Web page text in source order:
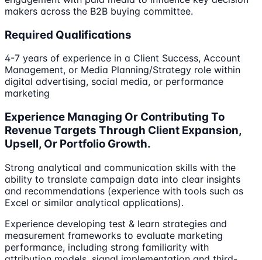
makers across the B2B buying committee.
Required Qualifications
4-7 years of experience in a Client Success, Account
Management, or Media Planning/Strategy role within
digital advertising, social media, or performance
marketing
Experience Managing Or Contributing To
Revenue Targets Through Client Expansion,
Upsell, Or Portfolio Growth.
Strong analytical and communication skills with the
ability to translate campaign data into clear insights
and recommendations (experience with tools such as
Excel or similar analytical applications).
Experience developing test & learn strategies and
measurement frameworks to evaluate marketing
performance, including strong familiarity with